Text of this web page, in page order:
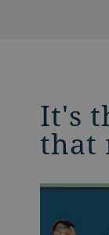
It's
that